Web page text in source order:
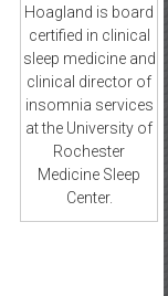
Hoagland is board
certified in clinical
sleep medicine and
clinical director of
insomnia services
at the University of
Rochester
Medicine Sleep
Center.